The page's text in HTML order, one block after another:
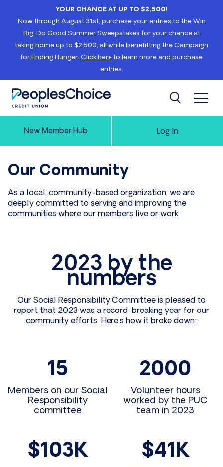
Skip to content
YOUR CHANCE AT UP TO $2,500!
Now through August 31st, purchase your entries to the Win
Big, Do Good Summer Sweepstakes for your chance at
taking home up to $2,500, all while benefitting the Campaign
for Ending Hunger. Click here to learn more and purchase
entries.
Open
New Member Hub Log In
Our Community
As a local, community-based organization, we are
deeply committed to serving and improving the
communities where our members live or work.
2023 by the
numbers
Our Social Responsibility Committee is pleased to
report that 2023 was a record-breaking year for our
community efforts. Here’s how it broke down:
15
Members on our Social
Responsibility
committee
2000
Volunteer hours
worked by the PUC
team in 2023
$103K $41K